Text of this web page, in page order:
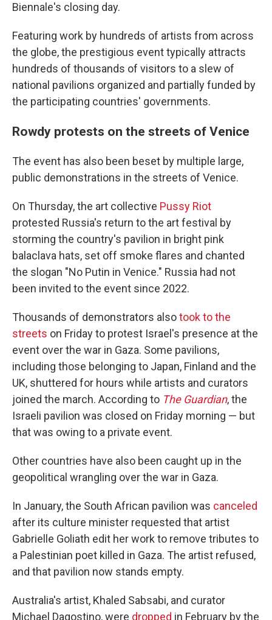
Biennale's closing day.
Featuring work by hundreds of artists from across
the globe, the prestigious event typically attracts
hundreds of thousands of visitors to a slew of
national pavilions organized and partially funded by
the participating countries' governments.
Rowdy protests on the streets of Venice
The event has also been beset by multiple large,
public demonstrations in the streets of Venice.
On Thursday, the art collective Pussy Riot
protested Russia's return to the art festival by
storming the country's pavilion in bright pink
balaclava hats, set off smoke flares and chanted
the slogan "No Putin in Venice." Russia had not
been invited to the event since 2022.
Thousands of demonstrators alsotook to the
streets on Friday to protest Israel's presence at the
event over the war in Gaza. Some pavilions,
including those belonging to Japan, Finland and the
UK, shuttered for hours while artists and curators
joined the march. According to The Guardian, the
Israeli pavilion was closed on Friday morning — but
that was owing to a private event.
Other countries have also been caught up in the
geopolitical wrangling over the war in Gaza.
In January, the South African pavilion was canceled
after its culture minister requested that artist
Gabrielle Goliath edit her work to remove tributes to
a Palestinian poet killed in Gaza. The artist refused,
and that pavilion now stands empty.
Australia's artist, Khaled Sabsabi, and curator
Michael Dagostino, were dropped in February by the